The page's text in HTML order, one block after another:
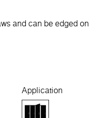
and can be edged on
Application